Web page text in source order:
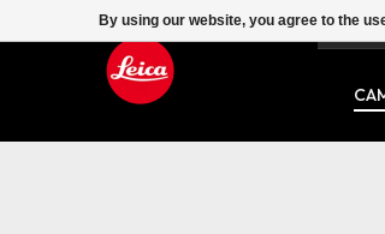
By using our website, you agree to the